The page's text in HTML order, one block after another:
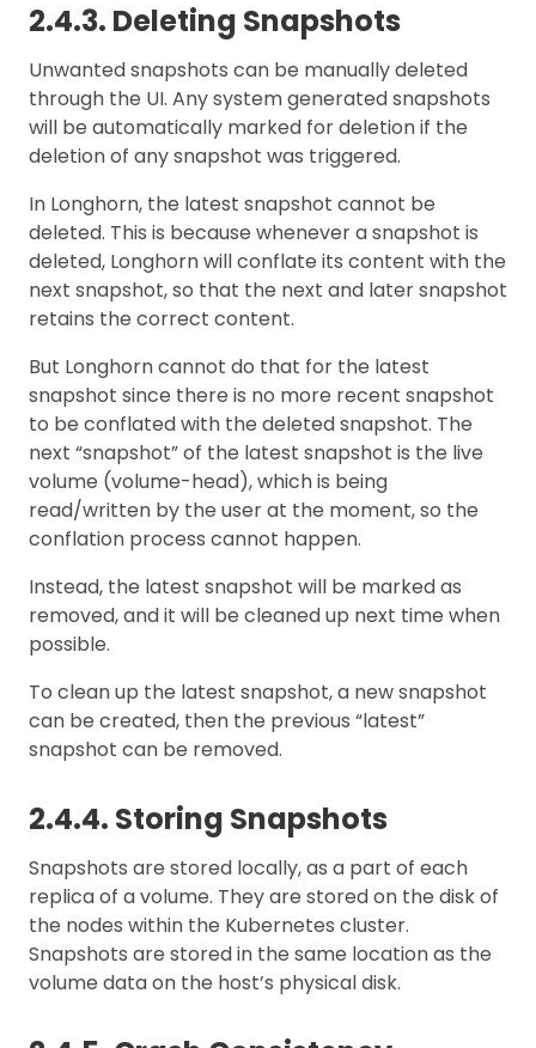
2.4.3. Deleting Snapshots
Unwanted snapshots can be manually deleted
through the UI. Any system generated snapshots
will be automatically marked for deletion if the
deletion of any snapshot was triggered.
In Longhorn, the latest snapshot cannot be
deleted. This is because whenever a snapshot is
deleted, Longhorn will conflate its content with the
next snapshot, so that the next and later snapshot
retains the correct content.
But Longhorn cannot do that for the latest
snapshot since there is no more recent snapshot
to be conflated with the deleted snapshot. The
next “snapshot” of the latest snapshot is the live
volume (volume-head), which is being
read/written by the user at the moment, so the
conflation process cannot happen.
Instead, the latest snapshot will be marked as
removed, and it will be cleaned up next time when
possible.
To clean up the latest snapshot, a new snapshot
can be created, then the previous “latest”
snapshot can be removed.
2.4.4. Storing Snapshots
Snapshots are stored locally, as a part of each
replica of a volume. They are stored on the disk of
the nodes within the Kubernetes cluster.
Snapshots are stored in the same location as the
volume data on the host’s physical disk.